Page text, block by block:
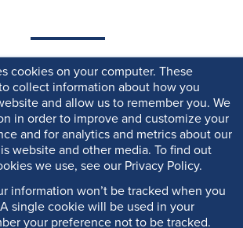
cookies on your computer. These
collect information about how you
and allow us to remember you. We
in order to improve and customize your
and for analytics and metrics about our
website and other media. To find out
we use, see our Privacy Policy.
information won’t be tracked when you
single cookie will be used in your
your preference not to be tracked.